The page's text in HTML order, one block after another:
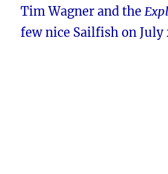
Tim Wagner and the
few nice Sailfish on July